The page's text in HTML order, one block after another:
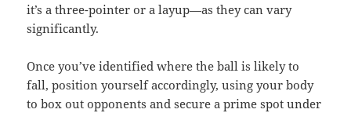
it’s a three-pointer or a layup—as they can vary
significantly.
Once you’ve identified where the ball is likely to
fall, position yourself accordingly, using your body
to box out opponents and secure a prime spot under